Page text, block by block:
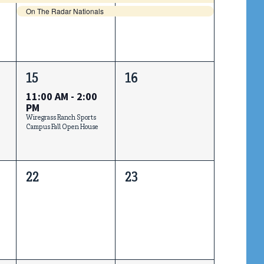
On The Radar Nationals
1
event,
15
11:00 AM - 2:00
PM
Wiregrass Ranch Sports
Campus Fall Open House
0
16
0
22
0
23